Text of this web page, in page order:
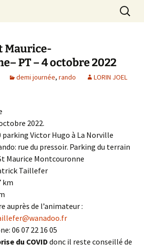
Norvillois
Search
for:
Maurice-
PT – 4 octobre 2022
demi journée, rando LORIN JOEL
2022.
parking Victor Hugo à La Norville
rue du pressoir. Parking du terrain
Maurice Montcouronne
Taillefer
km
auprès de l’animateur :
06 07 22 16 05
du COVIDdonc il reste conseillé de